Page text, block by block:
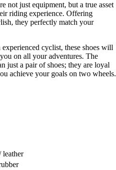
not just equipment, but a true asset
riding experience. Offering
they perfectly match your
cyclist, these shoes will
on all your adventures. The
just a pair of shoes; they are loyal
achieve your goals on two wheels.
leather